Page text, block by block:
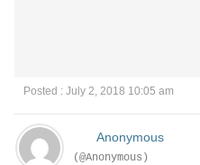
Posted : July 2, 2018 10:05 am
Anonymous
(@Anonymous)